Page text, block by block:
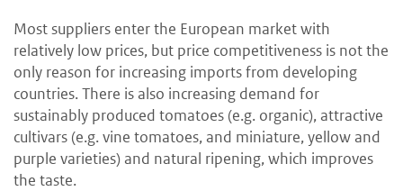
Most suppliers enter the European market with
relatively low prices, but price competitiveness is not the
only reason for increasing imports from developing
countries. There is also increasing demand for
sustainably produced tomatoes (e.g. organic), attractive
cultivars (e.g. vine tomatoes, and miniature, yellow and
purple varieties) and natural ripening, which improves
the taste.